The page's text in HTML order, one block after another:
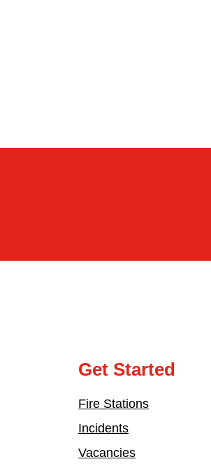
Get Started
Fire Stations
Incidents
Vacancies